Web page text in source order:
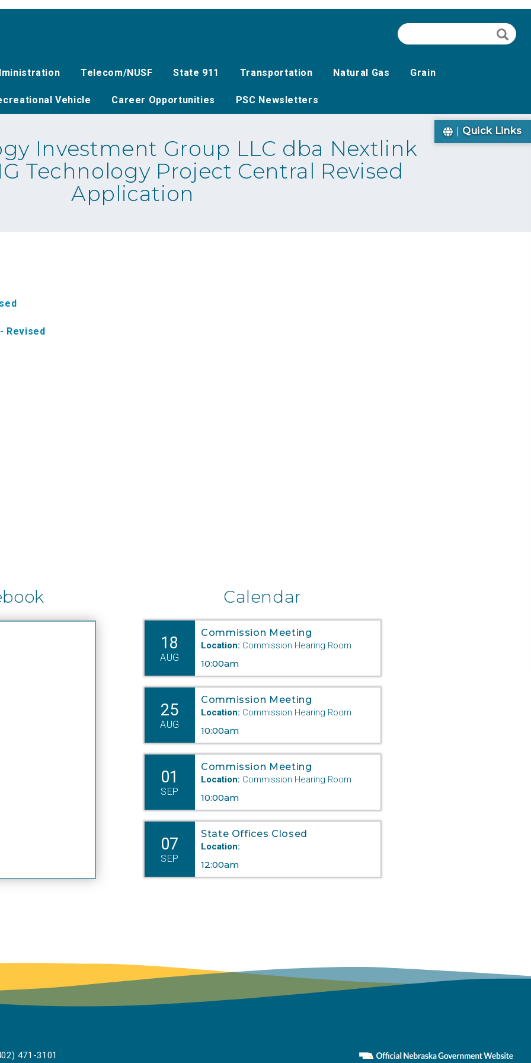
Search
Telecom/NUSF State 911 Transportation Natural Gas Grain
Vehicle Career Opportunities PSC Newsletters
Quick Links
Investment Group LLC dba Nextlink
Technology Project Central Revised
Application
Revised
Calendar
18
AUG
Commission Meeting
Location: Commission Hearing Room
10:00am
25
AUG
Commission Meeting
Location: Commission Hearing Room
10:00am
01
SEP
Commission Meeting
Location: Commission Hearing Room
10:00am
07
SEP
State Offices Closed
Location:
12:00am
471-3101